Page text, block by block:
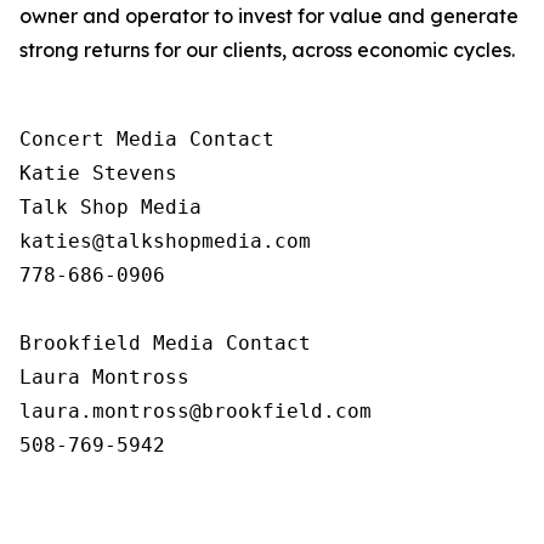
owner and operator to invest for value and generate
strong returns for our clients, across economic cycles.
Concert Media Contact
Katie Stevens
Talk Shop Media
katies@talkshopmedia.com
778-686-0906
Brookfield Media Contact
Laura Montross
laura.montross@brookfield.com
508-769-5942